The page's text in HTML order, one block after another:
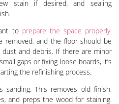
stain if desired, and sealing
to prepare the space properly.
removed, and the floor should be
and debris. If there are minor
gaps or fixing loose boards, it’s
the refinishing process.
This removes old finish,
and preps the wood for staining.